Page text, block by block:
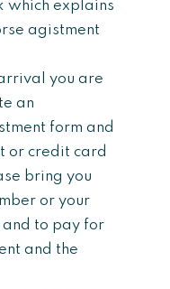
which explains
agistment
you are
an
form and
or credit card
bring you
or your
to pay for
and the